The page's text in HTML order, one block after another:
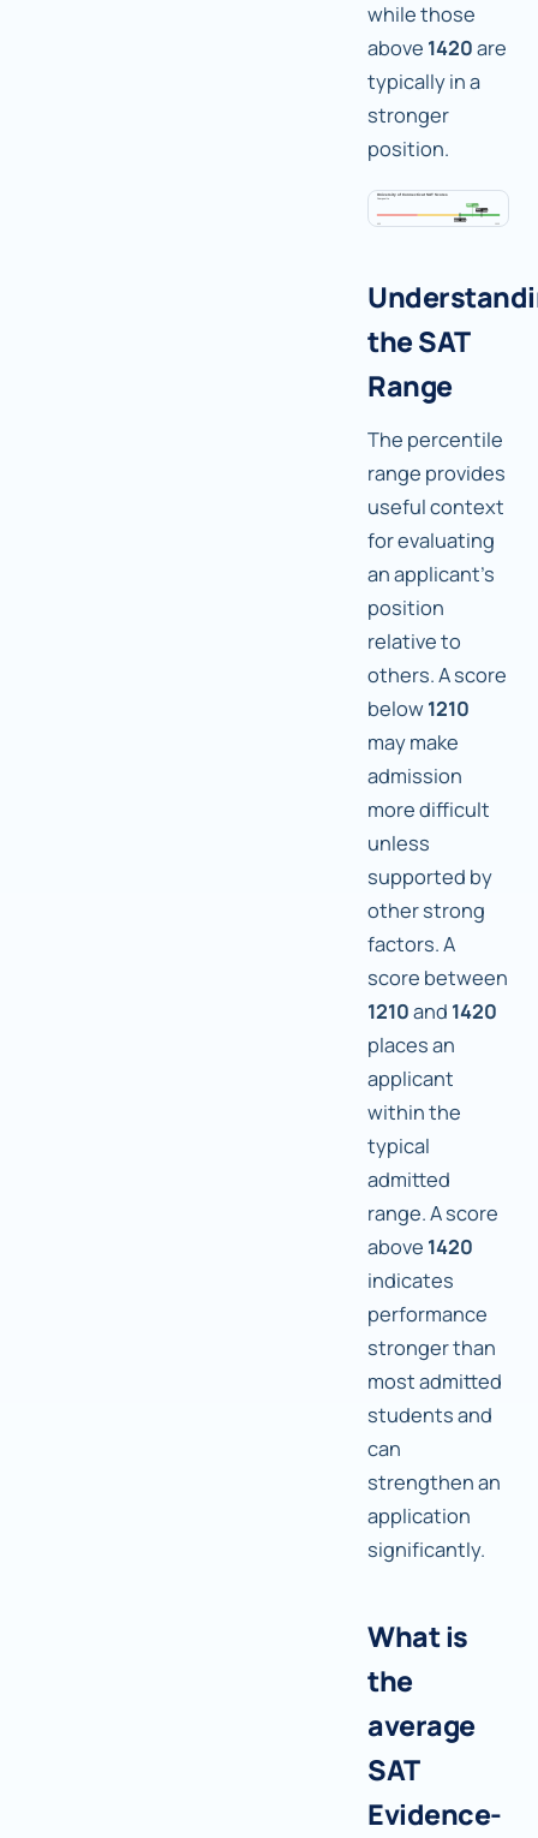
while those
above 1420are
typically in a
stronger
position.
the SAT
Range
The percentile
range provides
useful context
for evaluating
an applicant's
position
relative to
others. A score
below1210
may make
admission
more difficult
unless
supported by
other strong
factors. A
score between
1210and 1420
places an
applicant
within the
typical
admitted
range. A score
above 1420
indicates
performance
stronger than
most admitted
students and
can
strengthen an
application
significantly.
What is
the
average
SAT
Evidence-